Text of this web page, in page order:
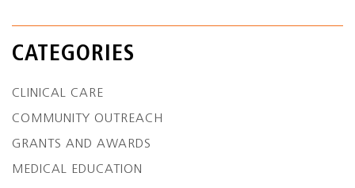
CATEGORIES
CLINICAL CARE
COMMUNITY OUTREACH
GRANTS AND AWARDS
MEDICAL EDUCATION